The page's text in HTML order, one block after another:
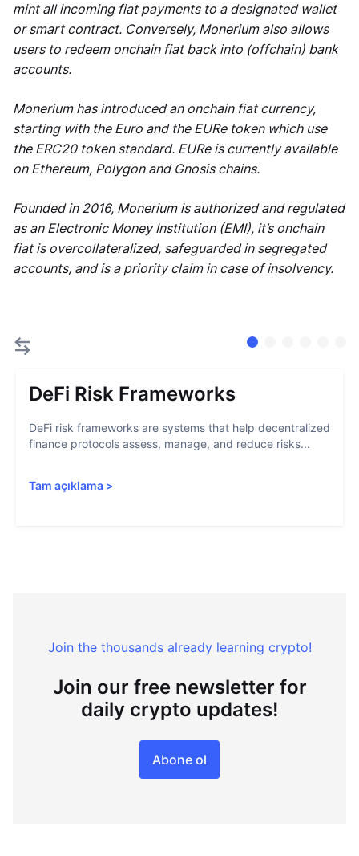
mint all incoming fiat payments to a designated wallet
or smart contract. Conversely, Monerium also allows
users to redeem onchain fiat back into (offchain) bank
accounts.
Monerium has introduced an onchain fiat currency,
starting with the Euro and the EURe token which use
the ERC20 token standard. EURe is currently available
on Ethereum, Polygon and Gnosis chains.
Founded in 2016, Monerium is authorized and regulated
as an Electronic Money Institution (EMI), it’s onchain
fiat is overcollateralized, safeguarded in segregated
accounts, and is a priority claim in case of insolvency.
DeFi Risk Frameworks
DeFi risk frameworks are systems that help decentralized
finance protocols assess, manage, and reduce risks...
Tam açıklama >
Join the thousands already learning crypto!
Join our free newsletter for
daily crypto updates!
Abone ol